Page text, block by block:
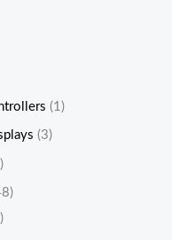
(1)
(3)